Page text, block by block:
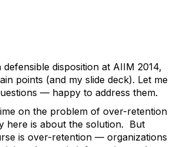
disposition at AIIM 2014,
points (and my slide deck). Let me
— happy to address them.
on the problem of over-retention
here is about the solution. But
is over-retention — organizations